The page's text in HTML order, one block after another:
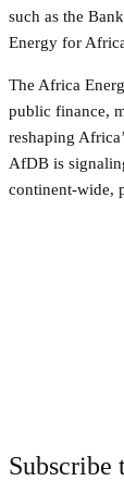
such as the
Energy for
The Africa
public finance,
reshaping
AfDB is
continent-wide,
Subscribe